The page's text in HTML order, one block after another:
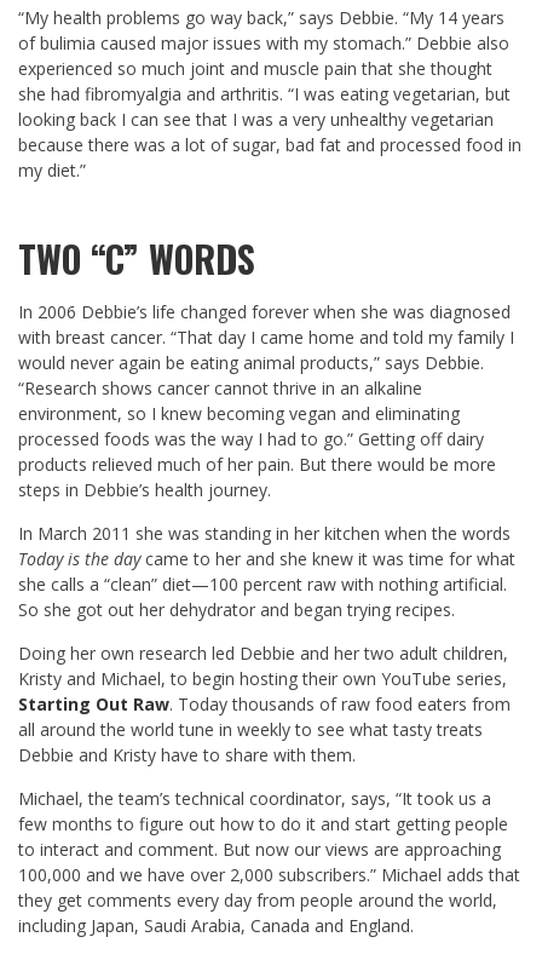
“My health problems go way back,” says Debbie. “My 14 years
of bulimia caused major issues with my stomach.” Debbie also
experienced so much joint and muscle pain that she thought
she had fibromyalgia and arthritis. “I was eating vegetarian, but
looking back I can see that I was a very unhealthy vegetarian
because there was a lot of sugar, bad fat and processed food in
my diet.”
TWO “C” WORDS
In 2006 Debbie’s life changed forever when she was diagnosed
with breast cancer. “That day I came home and told my family I
would never again be eating animal products,” says Debbie.
“Research shows cancer cannot thrive in an alkaline
environment, so I knew becoming vegan and eliminating
processed foods was the way I had to go.” Getting off dairy
products relieved much of her pain. But there would be more
steps in Debbie’s health journey.
In March 2011 she was standing in her kitchen when the words
Today is the daycame to her and she knew it was time for what
she calls a “clean” diet—100 percent raw with nothing artificial.
So she got out her dehydrator and began trying recipes.
Doing her own research led Debbie and her two adult children,
Kristy and Michael, to begin hosting their own YouTube series,
Starting Out Raw. Today thousands of raw food eaters from
all around the world tune in weekly to see what tasty treats
Debbie and Kristy have to share with them.
Michael, the team’s technical coordinator, says, “It took us a
few months to figure out how to do it and start getting people
to interact and comment. But now our views are approaching
100,000 and we have over 2,000 subscribers.” Michael adds that
they get comments every day from people around the world,
including Japan, Saudi Arabia, Canada and England.